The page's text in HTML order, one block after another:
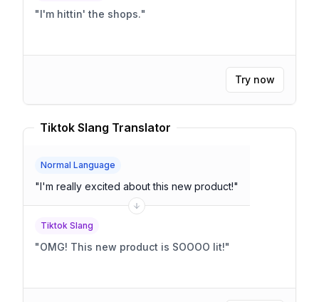
"I'm hittin' the shops."
Try now
Tiktok Slang Translator
Normal Language
"I'm really excited about this new product!"
Tiktok Slang
"OMG! This new product is SOOOO lit!"